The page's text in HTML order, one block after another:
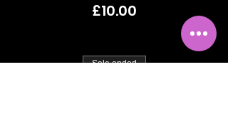
£10.00
Sale ended